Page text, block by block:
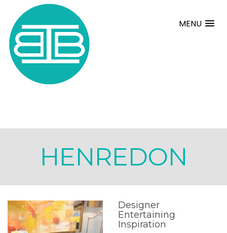
MENU
HENREDON
Designer
Entertaining
Inspiration